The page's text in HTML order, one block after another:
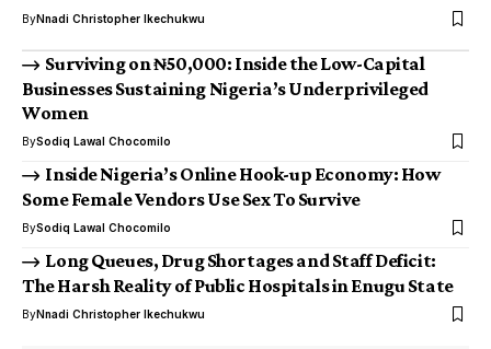
ByNnadi Christopher Ikechukwu
Surviving on ₦50,000: Inside the Low-Capital
Businesses Sustaining Nigeria’s Underprivileged
Women
BySodiq Lawal Chocomilo
Inside Nigeria’s Online Hook-up Economy: How
Some Female Vendors Use Sex To Survive
BySodiq Lawal Chocomilo
Long Queues, Drug Shortages and Staff Deficit:
The Harsh Reality of Public Hospitals in Enugu State
ByNnadi Christopher Ikechukwu